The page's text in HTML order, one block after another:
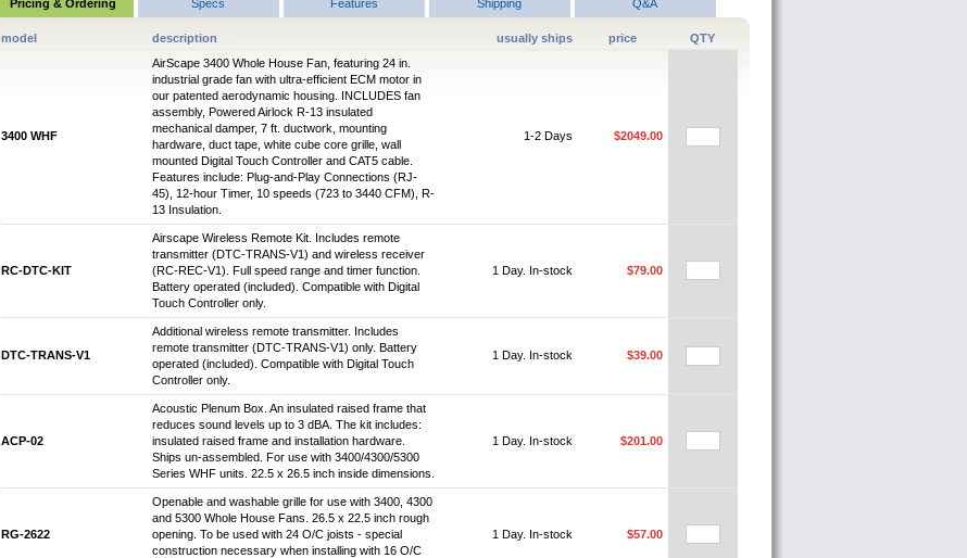
Pricing & Ordering Specs Features Shipping Q&A
model description usually ships price QTY
3400 WHF
AirScape 3400 Whole House Fan, featuring 24 in.
industrial grade fan with ultra-efficient ECM motor in
our patented aerodynamic housing. INCLUDES fan
assembly, Powered Airlock R-13 insulated
mechanical damper, 7 ft. ductwork, mounting
hardware, duct tape, white cube core grille, wall
mounted Digital Touch Controller and CAT5 cable.
Features include: Plug-and-Play Connections (RJ-
45), 12-hour Timer, 10 speeds (723 to 3440 CFM), R-
13 Insulation.
1-2 Days $2049.00
RC-DTC-KIT
Airscape Wireless Remote Kit. Includes remote
transmitter (DTC-TRANS-V1) and wireless receiver
(RC-REC-V1). Full speed range and timer function.
Battery operated (included). Compatible with Digital
Touch Controller only.
1 Day. In-stock $79.00
DTC-TRANS-V1
Additional wireless remote transmitter. Includes
remote transmitter (DTC-TRANS-V1) only. Battery
operated (included). Compatible with Digital Touch
Controller only.
1 Day. In-stock $39.00
ACP-02
Acoustic Plenum Box. An insulated raised frame that
reduces sound levels up to 3 dBA. The kit includes:
insulated raised frame and installation hardware.
Ships un-assembled. For use with 3400/4300/5300
Series WHF units. 22.5 x 26.5 inch inside dimensions.
1 Day. In-stock $201.00
RG-2622
Openable and washable grille for use with 3400, 4300
and 5300 Whole House Fans. 26.5 x 22.5 inch rough
opening. To be used with 24 O/C joists - special
construction necessary when installing with 16 O/C
1 Day. In-stock $57.00